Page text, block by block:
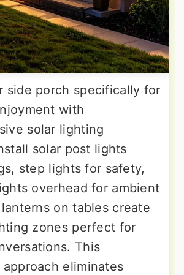
side porch specifically for
with
solar lighting
solar post lights
step lights for safety,
overhead for ambient
on tables create
zones perfect for
This
eliminates